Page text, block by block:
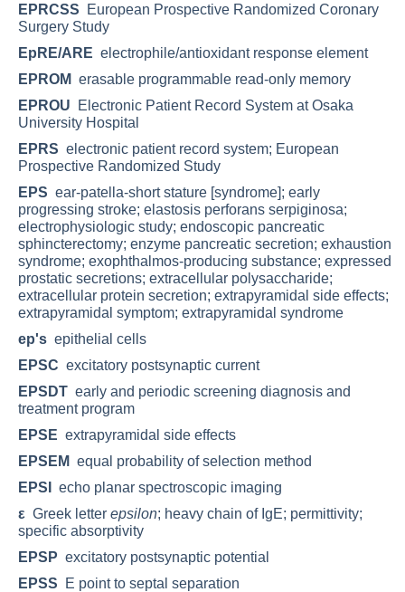
EPRCSS European Prospective Randomized Coronary
Surgery Study
EpRE/ARE electrophile/antioxidant response element
EPROM erasable programmable read-only memory
EPROU Electronic Patient Record System at Osaka
University Hospital
EPRS electronic patient record system; European
Prospective Randomized Study
EPS ear-patella-short stature [syndrome]; early
progressing stroke; elastosis perforans serpiginosa;
electrophysiologic study; endoscopic pancreatic
sphincterectomy; enzyme pancreatic secretion; exhaustion
syndrome; exophthalmos-producing substance; expressed
prostatic secretions; extracellular polysaccharide;
extracellular protein secretion; extrapyramidal side effects;
extrapyramidal symptom; extrapyramidal syndrome
ep's epithelial cells
EPSC excitatory postsynaptic current
EPSDT early and periodic screening diagnosis and
treatment program
EPSE extrapyramidal side effects
EPSEM equal probability of selection method
EPSI
echo planar spectroscopic imaging
ε Greek letter epsilon; heavy chain of IgE; permittivity;
specific absorptivity
EPSP excitatory postsynaptic potential
EPSS E point to septal separation